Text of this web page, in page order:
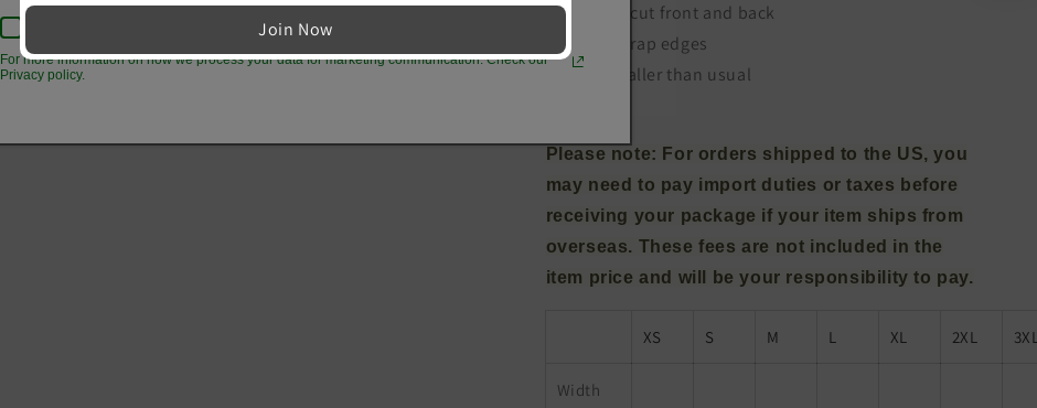
.: U-shape cut front and back
.: Elastic strap edges
.: Runs smaller than usual
Please note: For orders shipped to the US, you
may need to pay import duties or taxes before
receiving your package if your item ships from
overseas. These fees are not included in the
item price and will be your responsibility to pay.
XS S M L XL 2XL
Width
Join Now
Keep me up to date on news and offers
For more information on how we process your data for marketing communication. Check our
Privacy policy.